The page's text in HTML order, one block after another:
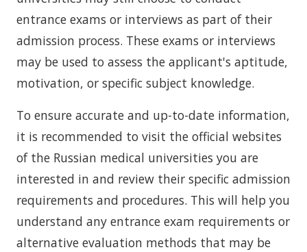
entrance exams or interviews as part of their
admission process. These exams or interviews
may be used to assess the applicant's aptitude,
motivation, or specific subject knowledge.
To ensure accurate and up-to-date information,
it is recommended to visit the official websites
of the Russian medical universities you are
interested in and review their specific admission
requirements and procedures. This will help you
understand any entrance exam requirements or
alternative evaluation methods that may be